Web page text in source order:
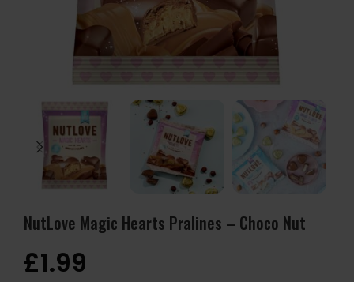
NutLove Magic Hearts Pralines – Choco Nut
£1.99